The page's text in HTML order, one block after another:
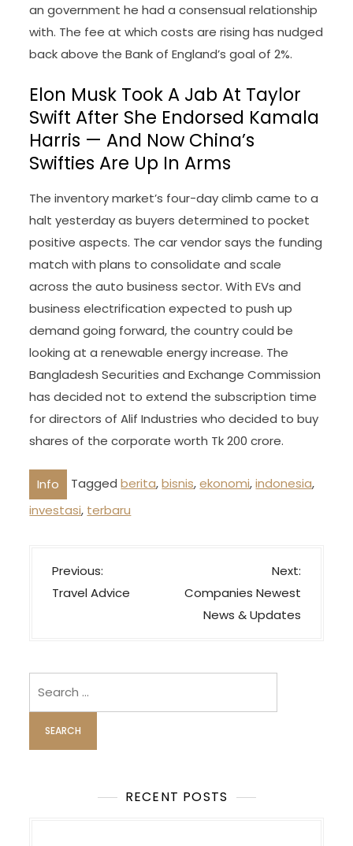
an government he had a consensual relationship
with. The fee at which costs are rising has nudged
back above the Bank of England’s goal of 2%.
Elon Musk Took A Jab At Taylor
Swift After She Endorsed Kamala
Harris — And Now China’s
Swifties Are Up In Arms
The inventory market’s four-day climb came to a
halt yesterday as buyers determined to pocket
positive aspects. The car vendor says the funding
match with plans to consolidate and scale
across the auto business sector. With EVs and
business electrification expected to push up
demand going forward, the country could be
looking at a renewable energy increase. The
Bangladesh Securities and Exchange Commission
has decided not to extend the subscription time
for directors of Alif Industries who decided to buy
shares of the corporate worth Tk 200 crore.
Info Taggedberita,bisnis,ekonomi,indonesia,
investasi, terbaru
P
o
a
v
i
g
Previous:
Travel Advice
Next:
Companies Newest
News & Updates
RECENT POSTS